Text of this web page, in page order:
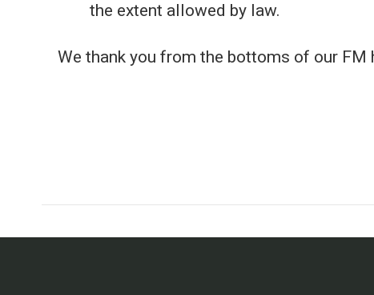
the extent allowed by law.
We thank you from the bottoms of our FM